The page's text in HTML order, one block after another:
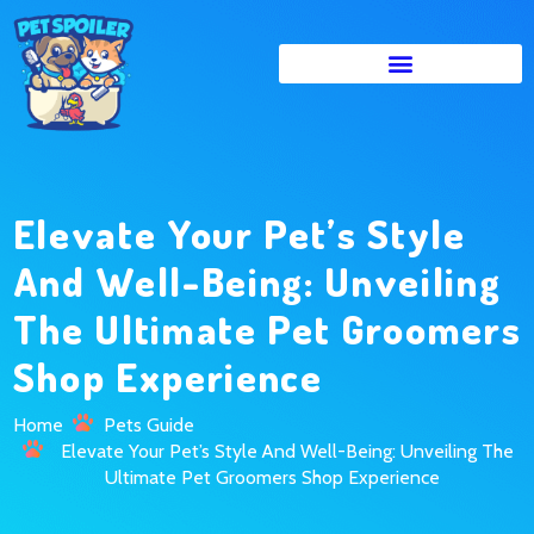
Elevate Your Pet’s Style
And Well-Being: Unveiling
The Ultimate Pet Groomers
Shop Experience
Home
Pets Guide
Elevate Your Pet’s Style And Well-Being: Unveiling The
Ultimate Pet Groomers Shop Experience